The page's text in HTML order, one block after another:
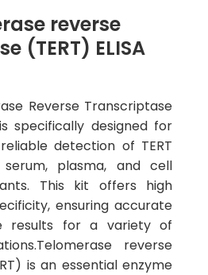
reverse
(TERT) ELISA
Reverse Transcriptase
specifically designed for
detection of TERT
plasma, and cell
This kit offers high
ensuring accurate
results for a variety of
reverse
is an essential enzyme